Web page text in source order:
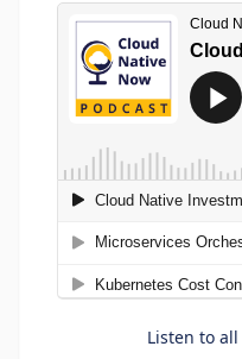
Modernizing
to Move from
Infrastructure
Operations
18 August 2026Listen to